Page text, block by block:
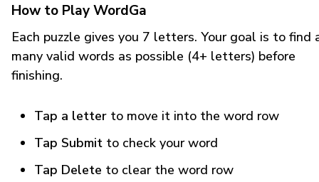
How to Play WordGa
Each puzzle gives you 7 letters. Your goal is to find
many valid words as possible (4+ letters) before
finishing.
Tap a letter to move it into the word row
Tap Submit to check your word
Tap Delete to clear the word row